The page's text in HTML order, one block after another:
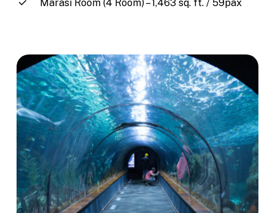
Marasi Room (4 Room) – 1,463 sq. ft. / 59pax